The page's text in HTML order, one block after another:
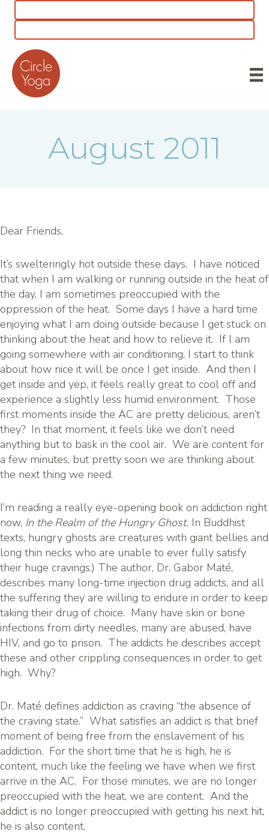
August 2011
Dear Friends,
It’s swelteringly hot outside these days. I have noticed
that when I am walking or running outside in the heat of
the day, I am sometimes preoccupied with the
oppression of the heat. Some days I have a hard time
enjoying what I am doing outside because I get stuck on
thinking about the heat and how to relieve it. If I am
going somewhere with air conditioning, I start to think
about how nice it will be once I get inside. And then I
get inside and yep, it feels really great to cool off and
experience a slightly less humid environment. Those
first moments inside the AC are pretty delicious, aren’t
they? In that moment, it feels like we don’t need
anything but to bask in the cool air. We are content for
a few minutes, but pretty soon we are thinking about
the next thing we need.
I’m reading a really eye-opening book on addiction right
now, In the Realm of the Hungry Ghost. In Buddhist
texts, hungry ghosts are creatures with giant bellies and
long thin necks who are unable to ever fully satisfy
their huge cravings.) The author, Dr. Gabor Maté,
describes many long-time injection drug addicts, and all
the suffering they are willing to endure in order to keep
taking their drug of choice. Many have skin or bone
infections from dirty needles, many are abused, have
HIV, and go to prison. The addicts he describes accept
these and other crippling consequences in order to get
high. Why?
Dr. Maté defines addiction as craving “the absence of
the craving state.” What satisfies an addict is that brief
moment of being free from the enslavement of his
addiction. For the short time that he is high, he is
content, much like the feeling we have when we first
arrive in the AC. For those minutes, we are no longer
preoccupied with the heat, we are content. And the
addict is no longer preoccupied with getting his next hit,
he is also content.